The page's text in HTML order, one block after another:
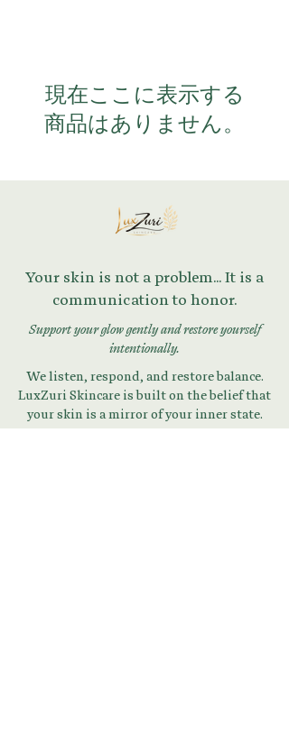
現在ここに表示する
商品はありません。
Your skin is not a problem... It is a
communication to honor.
Support your glow gently and restore yourself
intentionally.
We listen, respond, and restore balance.
LuxZuri Skincare is built on the belief that
your skin is a mirror of your inner state.